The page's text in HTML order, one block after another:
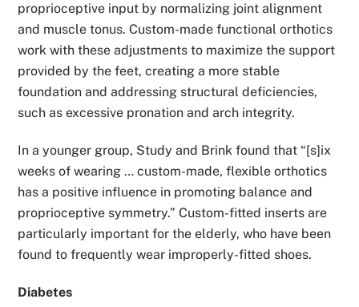
proprioceptive input by normalizing joint alignment
and muscle tonus. Custom-made functional orthotics
work with these adjustments to maximize the support
provided by the feet, creating a more stable
foundation and addressing structural deficiencies,
such as excessive pronation and arch integrity.
In a younger group, Study and Brink found that “[s]ix
weeks of wearing … custom-made, flexible orthotics
has a positive influence in promoting balance and
proprioceptive symmetry.” Custom-fitted inserts are
particularly important for the elderly, who have been
found to frequently wear improperly-fitted shoes.
Diabetes